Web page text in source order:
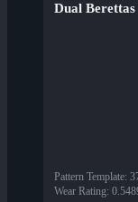
Dual
Pattern Template:
Wear Rating: